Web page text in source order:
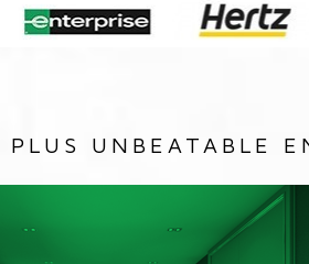
PLUS UNBEATABLE